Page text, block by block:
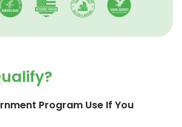
Program Use If You